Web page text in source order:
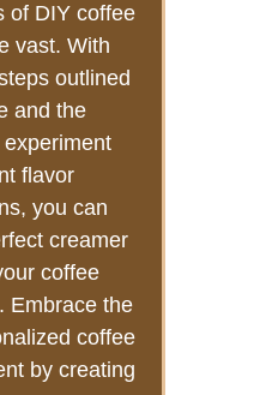
of DIY coffee
vast. With
outlined
and the
flavor
you can
creamer
coffee
Embrace the
coffee
by creating